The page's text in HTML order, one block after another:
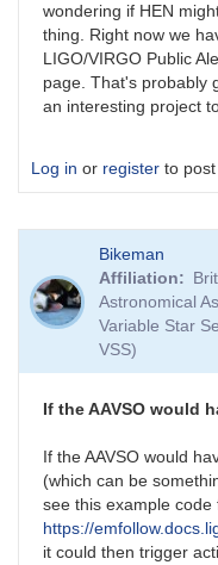
wondering if HEN
thing. Right now we
LIGO/VIRGO Public
page. That's probably
an interesting project
Log in or register to
Bikeman
Affiliation
Astronomical
Variable Star
VSS)
If the AAVSO would
If the AAVSO would
(which can be
see this example
https://
it could then trigger